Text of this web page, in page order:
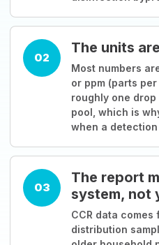
02
The units
Most numbers
or ppm (parts
roughly one drop
pool, which is
when a
03
The report
system, not
CCR data
distribution